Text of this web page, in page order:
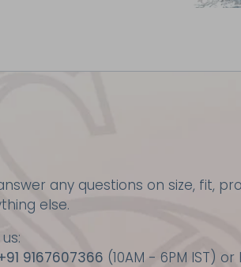
any questions on size, fit,
else.
9167607366 (10AM - 6PM IST) or